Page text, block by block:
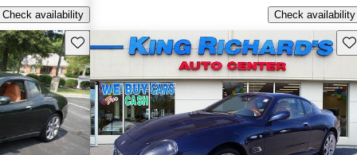
Check availability
Check availability
Save this listing